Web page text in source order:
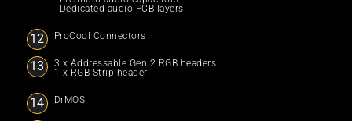
- Dedicated audio PCB layers
ProCool Connectors
3 x Addressable Gen 2 RGB headers
1 x RGB Strip header
DrMOS